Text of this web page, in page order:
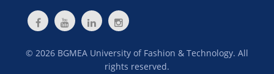
© 2026 BGMEA University of Fashion & Technology. All
rights reserved.